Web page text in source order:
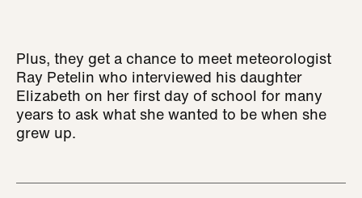
Plus, they get a chance to meet meteorologist
Ray Petelin who interviewed his daughter
Elizabeth on her first day of school for many
years to ask what she wanted to be when she
grew up.